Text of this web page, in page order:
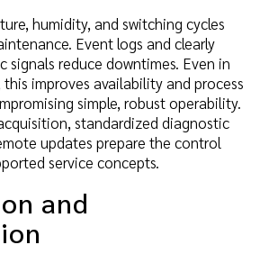
humidity, and switching cycles
Event logs and clearly
signals reduce downtimes. Even in
improves availability and process
simple, robust operability.
standardized diagnostic
updates prepare the control
service concepts.
and